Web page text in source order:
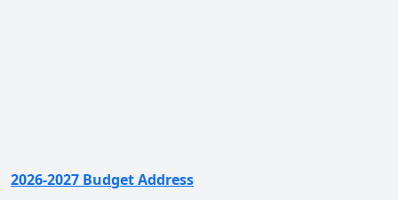
2026-2027 Budget Address